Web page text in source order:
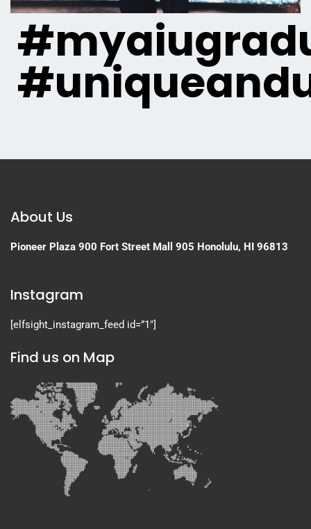
About Us
Pioneer Plaza 900 Fort Street Mall 905 Honolulu, HI 96813
Instagram
[elfsight_instagram_feed id=”1″]
Find us on Map